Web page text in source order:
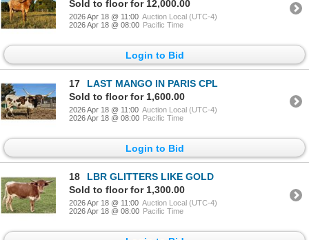
Sold to floor for 12,000.00
2026 Apr 18 @ 11:00 Auction Local (UTC-4)
2026 Apr 18 @ 08:00 Pacific Time
Login to Bid
17
LAST MANGO IN PARIS CPL
Sold to floor for 1,600.00
2026 Apr 18 @ 11:00 Auction Local (UTC-4)
2026 Apr 18 @ 08:00 Pacific Time
Login to Bid
18
LBR GLITTERS LIKE GOLD
Sold to floor for 1,300.00
2026 Apr 18 @ 11:00 Auction Local (UTC-4)
2026 Apr 18 @ 08:00 Pacific Time